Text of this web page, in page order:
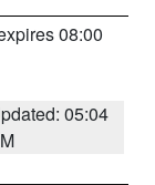
08:00
05:04